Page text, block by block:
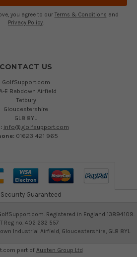
you agree to our Terms & Conditions and
Privacy Policy.
CONTACT US
GolfSupport.com
E Babdown Airfield
Tetbury
Gloucestershire
GL8 8YL
info@golfsupport.com
01623 421 965
Security Guaranteed
Registered in England 13894109.
Reg no. 402 232 557
Industrial Airfield, Gloucestershire, GL8 8YL
part of Austen Group Ltd